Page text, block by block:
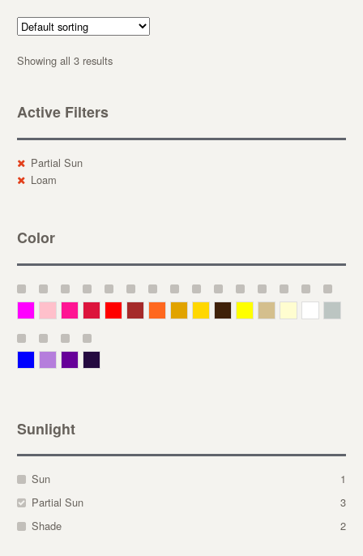
Showing all 3 results
Active Filters
Partial Sun
Loam
Color
Sunlight
Sun
1
Partial Sun
3
Shade
2